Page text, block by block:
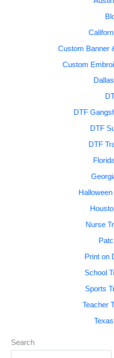
Custom Banner
Custom
DTF
DTF
DTF
Nurse
Print on
School
Sports
Teacher
Search